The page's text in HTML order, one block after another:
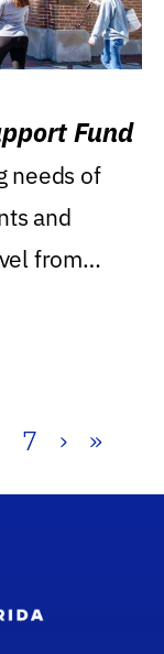
Fund
needs of
and
from
7 › »